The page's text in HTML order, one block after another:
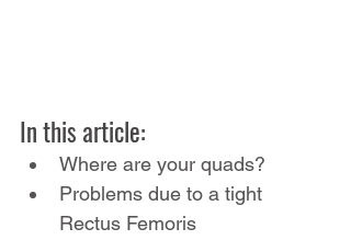
In this article:
Where are your quads?
Problems due to a tight
Rectus Femoris